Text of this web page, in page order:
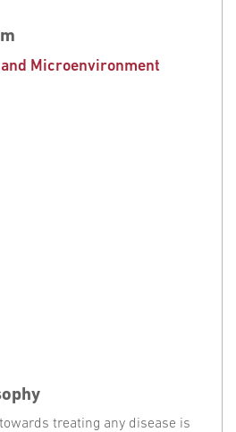
Microenvironment
treating any disease is